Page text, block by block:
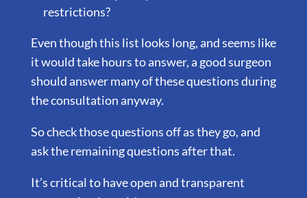
restrictions?
Even though this list looks long, and seems like
it would take hours to answer, a good surgeon
should answer many of these questions during
the consultation anyway.
So check those questions off as they go, and
ask the remaining questions after that.
It’s critical to have open and transparent